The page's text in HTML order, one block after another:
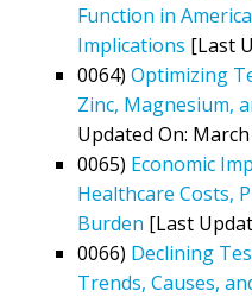
Function in
Implications [Last
0064) Optimizing
Zinc, Magnesium,
Updated On:
0065) Economic
Healthcare Costs,
Burden [Last
0066) Declining
Trends, Causes,